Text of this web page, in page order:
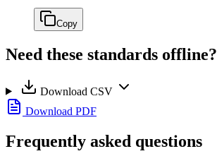
Copy
Need these standards offline?
Download CSV
Download PDF
Frequently asked questions